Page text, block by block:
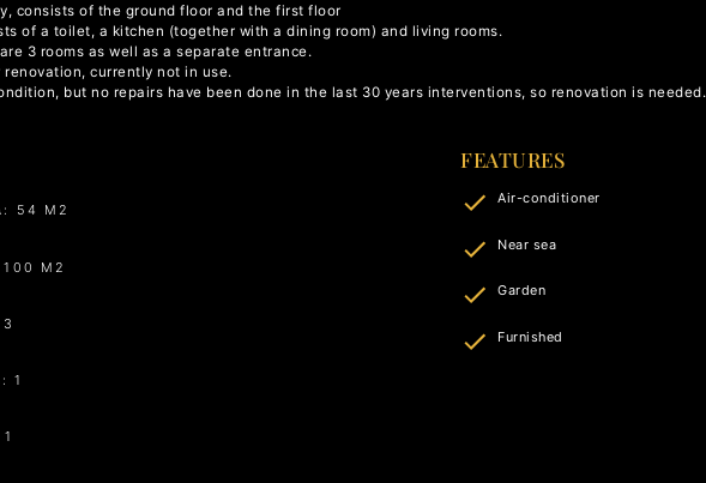
consists of the ground floor and the first floor
of a toilet, a kitchen (together with a dining room) and living rooms.
3 rooms as well as a separate entrance.
currently not in use.
but no repairs have been done in the last 30 years interventions, so renovation is needed.
54 M2
100 M2
1
FEATURES
Air-conditioner
Near sea
Garden
Furnished